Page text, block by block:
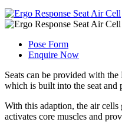
Pose Form
Enquire Now
Seats can be provided with
which is built into the seat and
With this adaption, the air
activates core muscles and